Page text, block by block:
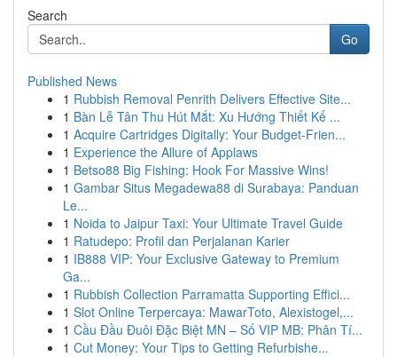
Search
Go
Published News
1 Rubbish Removal Penrith Delivers Effective Site...
1 Bàn Lễ Tân Thu Hút Mắt: Xu Hướng Thiết Kế ...
1 Acquire Cartridges Digitally: Your Budget-Frien...
1 Experience the Allure of Applaws
1 Betso88 Big Fishing: Hook For Massive Wins!
1 Gambar Situs Megadewa88 di Surabaya: Panduan
Le...
1 Noida to Jaipur Taxi: Your Ultimate Travel Guide
1 Ratudepo: Profil dan Perjalanan Karier
1 IB888 VIP: Your Exclusive Gateway to Premium
Ga...
1 Rubbish Collection Parramatta Supporting Effici...
1 Slot Online Terpercaya: MawarToto, Alexistogel,...
1 Cầu Đầu Đuôi Đặc Biệt MN – Số VIP MB: Phân Tí...
1 Cut Money: Your Tips to Getting Refurbishe...